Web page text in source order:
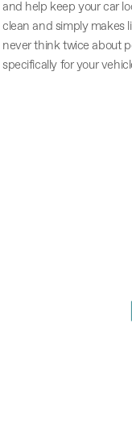
and help keep your car
clean and simply makes
never think twice about
specifically for your